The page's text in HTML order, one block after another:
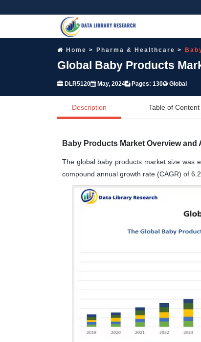
Home Pharma & Healthcare
Global Baby Products
DLR5120 May, 2024 Pages: 130 Global
Description Table of Content
Baby Products Market Overview and
The global baby products market size was
compound annual growth rate (CAGR) of